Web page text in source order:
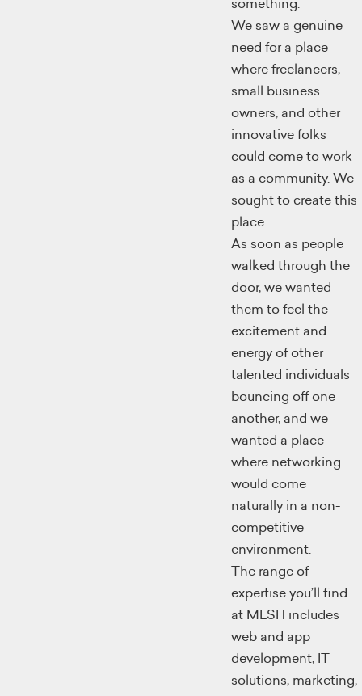
something.
We saw a genuine
need for a place
where freelancers,
small business
owners, and other
innovative folks
could come to work
as a community. We
sought to create this
place.
As soon as people
walked through the
door, we wanted
them to feel the
excitement and
energy of other
talented individuals
bouncing off one
another, and we
wanted a place
where networking
would come
naturally in a non-
competitive
environment.
The range of
expertise you’ll find
at MESH includes
web and app
development, IT
solutions, marketing,